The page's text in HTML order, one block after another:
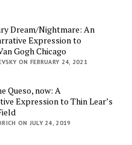
Dream/Nightmare: An
Expression to
Gogh Chicago
ON FEBRUARY 24, 2021
Queso, now: A
Expression to Thin Lear’s
ON JULY 24, 2019